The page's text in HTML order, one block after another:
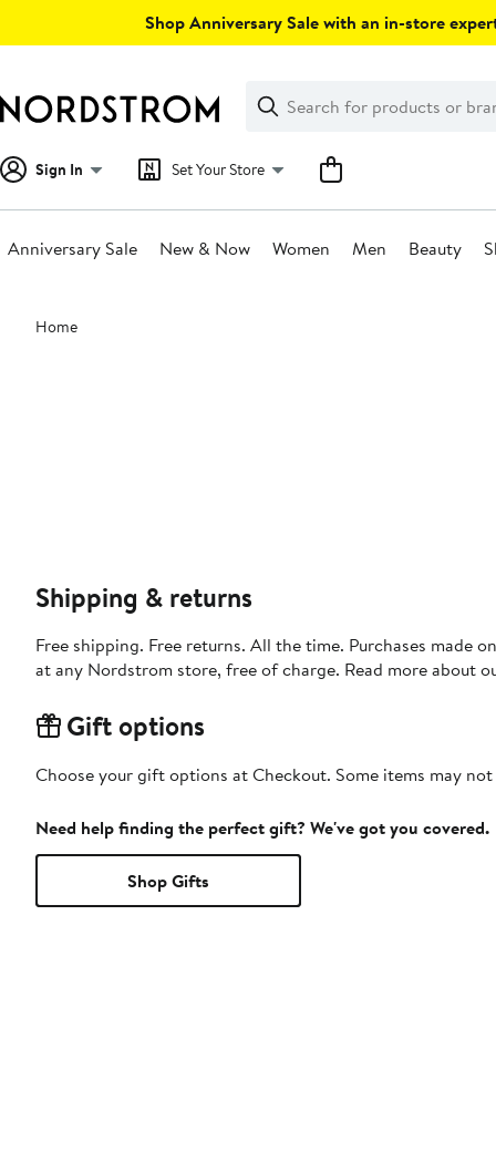
Shop Anniversary Sale with an in-store
Search
Clear
Clear
Search
Sign In Set Your Store
Anniversary Sale New & Now Women Men Beauty
Main
content
Home
Shipping & returns
Free shipping. Free returns. All the time. Purchases made
at any Nordstrom store, free of charge. Read more about
Gift options
Choose your gift options at Checkout. Some items may
Need help finding the perfect gift? We've got you covered.
Shop Gifts